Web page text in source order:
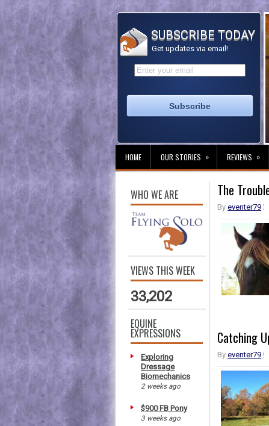
SUBSCRIBE TODAY
Get updates via email!
HOME OUR STORIES » REVIEWS »
WHO WE ARE
VIEWS THIS WEEK
33,202
EQUINE
EXPRESSIONS
Exploring
Dressage
Biomechanics
2 weeks ago
$900 FB Pony
3 weeks ago
The
Byeventer79
Catching
Byeventer79